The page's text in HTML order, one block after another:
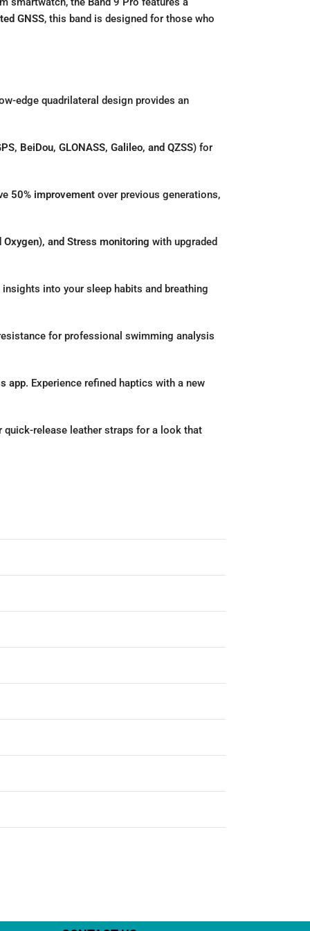
GNSS, this band is designed for those who
edge quadrilateral design provides an
BeiDou, GLONASS, Galileo, and QZSS) for
50% improvement over previous generations,
Oxygen), and Stress monitoring with upgraded
into your sleep habits and breathing
for professional swimming analysis
app. Experience refined haptics with a new
release leather straps for a look that